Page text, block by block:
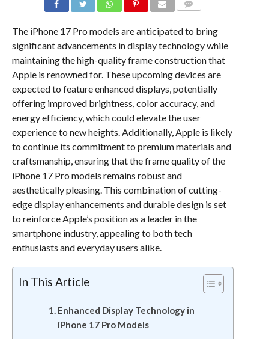
The iPhone 17 Pro models are anticipated to bring
significant advancements in display technology while
maintaining the high-quality frame construction that
Apple is renowned for. These upcoming devices are
expected to feature enhanced displays, potentially
offering improved brightness, color accuracy, and
energy efficiency, which could elevate the user
experience to new heights. Additionally, Apple is likely
to continue its commitment to premium materials and
craftsmanship, ensuring that the frame quality of the
iPhone 17 Pro models remains robust and
aesthetically pleasing. This combination of cutting-
edge display enhancements and durable design is set
to reinforce Apple’s position as a leader in the
smartphone industry, appealing to both tech
enthusiasts and everyday users alike.
In This Article
Enhanced Display Technology in
iPhone 17 Pro Models